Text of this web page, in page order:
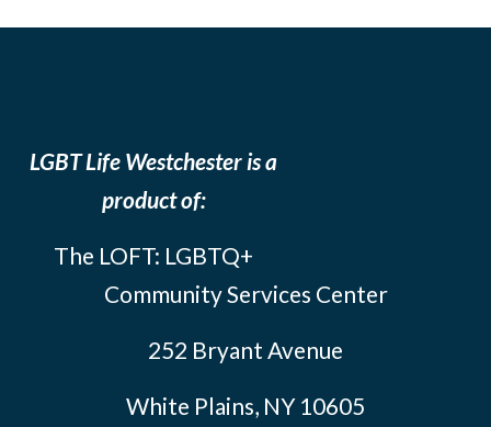
LGBT Life Westchester is a
product of:
The LOFT: LGBTQ+
Community Services Center
252 Bryant Avenue
White Plains, NY 10605